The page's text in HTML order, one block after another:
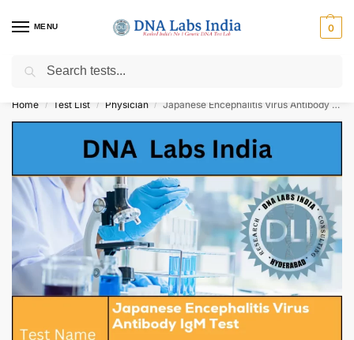
MENU 0
Get Tested at India ⚡ No1 genetic DNA Test Lab
Home / Test List / Physician / Japanese Encephalitis Virus Antibody IgM Test Cost